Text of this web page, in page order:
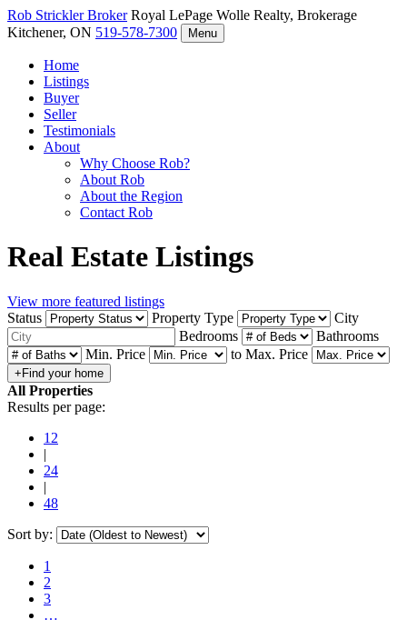
Rob StricklerBroker Royal LePage Wolle Realty, Brokerage
Kitchener, ON 519-578-7300 Menu
Home
Listings
Buyer
Seller
Testimonials
About
Why Choose Rob?
About Rob
About the Region
Contact Rob
Real Estate Listings
View more featured listings
Status
Property Type
City
Bedrooms
Bathrooms
Min. Price
to Max. Price
All Properties
Results per page:
12
|
24
|
48
Sort by:
1
2
3
…